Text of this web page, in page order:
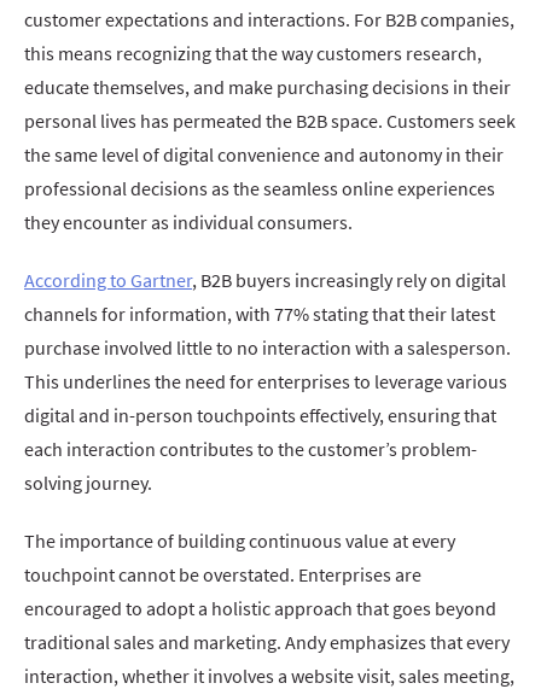
customer expectations and interactions. For B2B companies,
this means recognizing that the way customers research,
educate themselves, and make purchasing decisions in their
personal lives has permeated the B2B space. Customers seek
the same level of digital convenience and autonomy in their
professional decisions as the seamless online experiences
they encounter as individual consumers.
According to Gartner, B2B buyers increasingly rely on digital
channels for information, with 77% stating that their latest
purchase involved little to no interaction with a salesperson.
This underlines the need for enterprises to leverage various
digital and in-person touchpoints effectively, ensuring that
each interaction contributes to the customer’s problem-
solving journey.
The importance of building continuous value at every
touchpoint cannot be overstated. Enterprises are
encouraged to adopt a holistic approach that goes beyond
traditional sales and marketing. Andy emphasizes that every
interaction, whether it involves a website visit, sales meeting,